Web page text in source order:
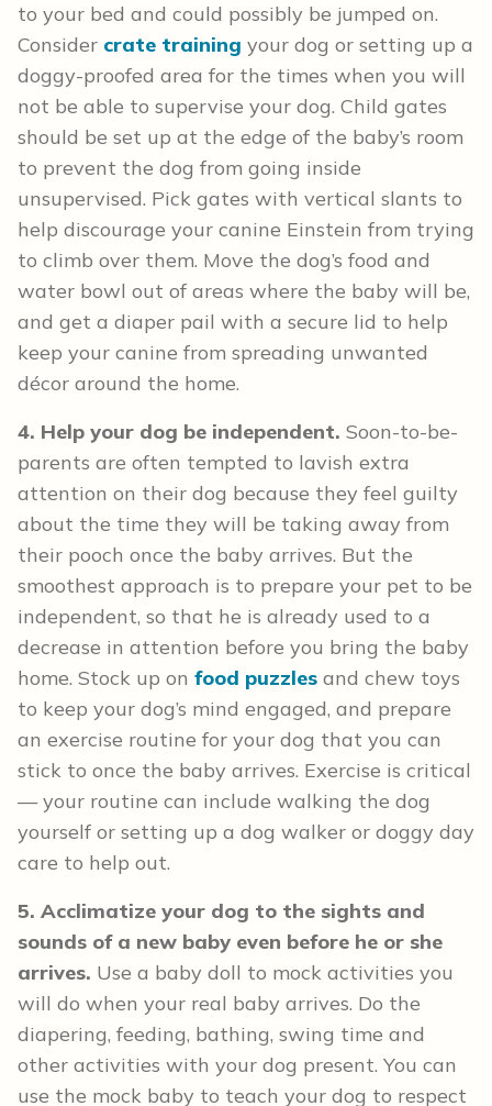
to your bed and could possibly be jumped on.
Consider crate training your dog or setting up a
doggy-proofed area for the times when you will
not be able to supervise your dog. Child gates
should be set up at the edge of the baby’s room
to prevent the dog from going inside
unsupervised. Pick gates with vertical slants to
help discourage your canine Einstein from trying
to climb over them. Move the dog’s food and
water bowl out of areas where the baby will be,
and get a diaper pail with a secure lid to help
keep your canine from spreading unwanted
décor around the home.
4. Help your dog be independent. Soon-to-be-
parents are often tempted to lavish extra
attention on their dog because they feel guilty
about the time they will be taking away from
their pooch once the baby arrives. But the
smoothest approach is to prepare your pet to be
independent, so that he is already used to a
decrease in attention before you bring the baby
home. Stock up on food puzzles and chew toys
to keep your dog’s mind engaged, and prepare
an exercise routine for your dog that you can
stick to once the baby arrives. Exercise is critical
— your routine can include walking the dog
yourself or setting up a dog walker or doggy day
care to help out.
5. Acclimatize your dog to the sights and
sounds of a new baby even before he or she
arrives. Use a baby doll to mock activities you
will do when your real baby arrives. Do the
diapering, feeding, bathing, swing time and
other activities with your dog present. You can
use the mock baby to teach your dog to respect